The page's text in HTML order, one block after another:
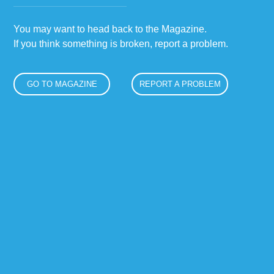
You may want to head back to the Magazine.
If you think something is broken, report a problem.
GO TO MAGAZINE REPORT A PROBLEM